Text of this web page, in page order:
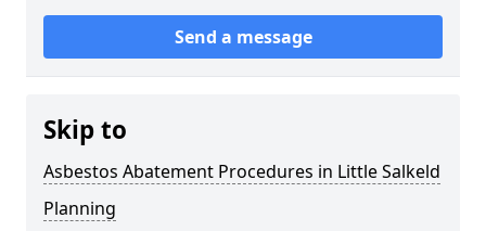
Send a message
Skip to
Asbestos Abatement Procedures in Little Salkeld
Planning